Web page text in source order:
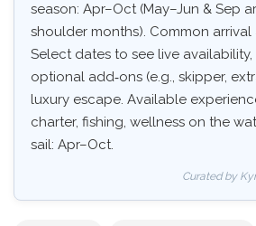
season: Apr–Oct (May–Jun & Sep
shoulder months). Common arrival
Select dates to see live
optional add‑ons (e.g., skipper,
luxury escape. Available
charter, fishing, wellness on the
sail: Apr–Oct.
Curated by